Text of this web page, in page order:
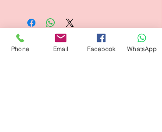
Flagsandmoreflags.com
Phone Email Facebook WhatsApp